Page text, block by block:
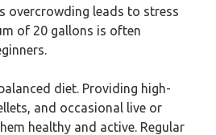
overcrowding leads to stress
of 20 gallons is often
diet. Providing high-
and occasional live or
healthy and active. Regular